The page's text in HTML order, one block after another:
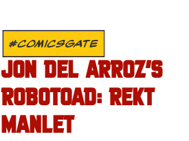
#COMICSGATE
JON DEL ARROZ’S
ROBOTOAD: REKT
MANLET